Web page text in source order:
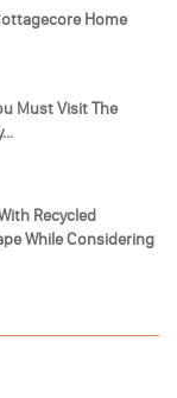
Home
Must Visit The
Recycled
While Considering